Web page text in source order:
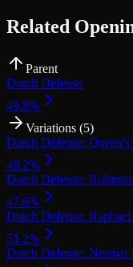
Related
Parent
Dutch Defense
49.8%
Variations (5)
Dutch Defense:
48.2%
Dutch Defense:
47.6%
Dutch Defense:
51.2%
Dutch Defense: Normal